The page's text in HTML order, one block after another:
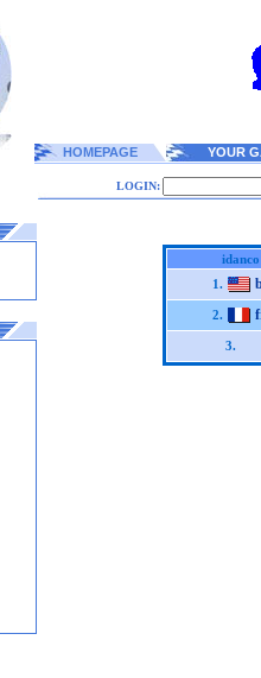
HOMEPAGE YOUR
LOGIN:
1.
2.
3.